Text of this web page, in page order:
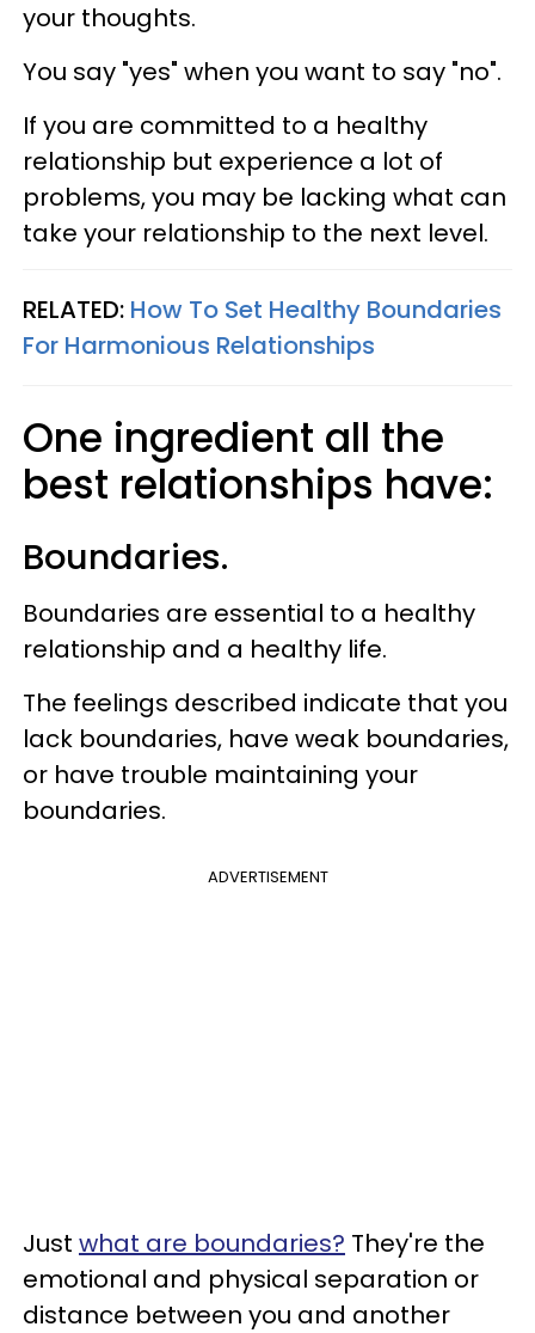
your thoughts.
You say "yes" when you want to say "no".
If you are committed to a healthy
relationship but experience a lot of
problems, you may be lacking what can
take your relationship to the next level.
RELATED: How To Set Healthy Boundaries
For Harmonious Relationships
One ingredient all the
best relationships have:
Boundaries.
Boundaries are essential to a healthy
relationship and a healthy life.
The feelings described indicate that you
lack boundaries, have weak boundaries,
or have trouble maintaining your
boundaries.
ADVERTISEMENT
Just what are boundaries? They're the
emotional and physical separation or
distance between you and another